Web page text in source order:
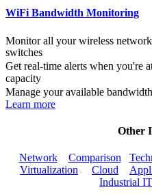
WiFi Bandwidth Monitoring
Monitor all your wireless
switches
Get real-time alerts when you're
capacity
Manage your available
Learn more
Other
Network Comparison
Virtualization
Cloud
Industrial IT